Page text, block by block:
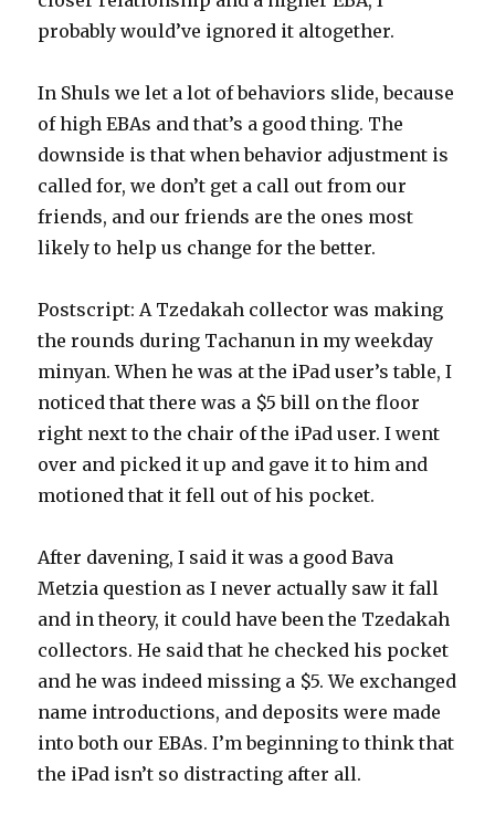
probably would’ve ignored it altogether.
In Shuls we let a lot of behaviors slide, because
of high EBAs and that’s a good thing. The
downside is that when behavior adjustment is
called for, we don’t get a call out from our
friends, and our friends are the ones most
likely to help us change for the better.
Postscript: A Tzedakah collector was making
the rounds during Tachanun in my weekday
minyan. When he was at the iPad user’s table, I
noticed that there was a $5 bill on the floor
right next to the chair of the iPad user. I went
over and picked it up and gave it to him and
motioned that it fell out of his pocket.
After davening, I said it was a good Bava
Metzia question as I never actually saw it fall
and in theory, it could have been the Tzedakah
collectors. He said that he checked his pocket
and he was indeed missing a $5. We exchanged
name introductions, and deposits were made
into both our EBAs. I’m beginning to think that
the iPad isn’t so distracting after all.